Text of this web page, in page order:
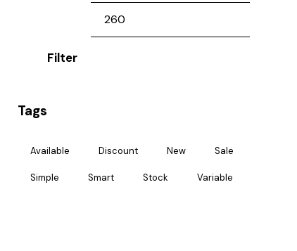
Filter
Tags
Available Discount New Sale
Simple Smart Stock Variable